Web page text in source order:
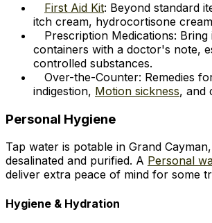
First Aid Kit: Beyond standard
itch cream, hydrocortisone
Prescription Medications:
containers with a doctor's note,
controlled substances.
Over-the-Counter: Remedies
indigestion, Motion sickness, and
Personal Hygiene
Tap water is potable in Grand
desalinated and purified. A Personal
deliver extra peace of mind for some
Hygiene & Hydration